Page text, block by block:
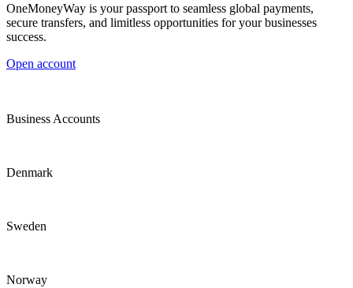
OneMoneyWay is your passport to seamless global payments,
secure transfers, and limitless opportunities for your businesses
success.
Open account
Business Accounts
Denmark
Sweden
Norway